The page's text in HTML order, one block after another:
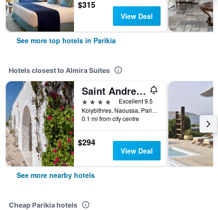
$315
View Deal
See more top hotels in Parikia
Hotels closest to Almira Suites
Saint Andrea Seaside Resort
4 stars
Excellent 9.5
Kolybithres, Naoussa, Parikia, Greece
0.1 mi from city centre
$294
View Deal
See more nearby hotels
Cheap Parikia hotels